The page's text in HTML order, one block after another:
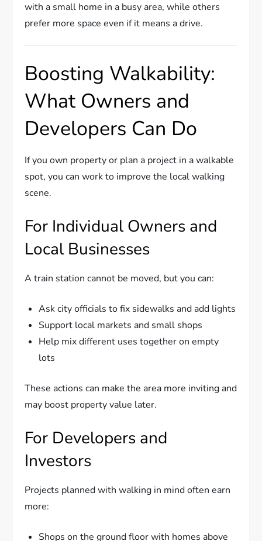
with a small home in a busy area, while others
prefer more space even if it means a drive.
Boosting Walkability:
What Owners and
Developers Can Do
If you own property or plan a project in a walkable
spot, you can work to improve the local walking
scene.
For Individual Owners and
Local Businesses
A train station cannot be moved, but you can:
Ask city officials to fix sidewalks and add lights
Support local markets and small shops
Help mix different uses together on empty
lots
These actions can make the area more inviting and
may boost property value later.
For Developers and
Investors
Projects planned with walking in mind often earn
more:
Shops on the ground floor with homes above